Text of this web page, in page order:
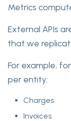
Metrics
External APIs
that we
For example,
per entity:
Charges
Invoices